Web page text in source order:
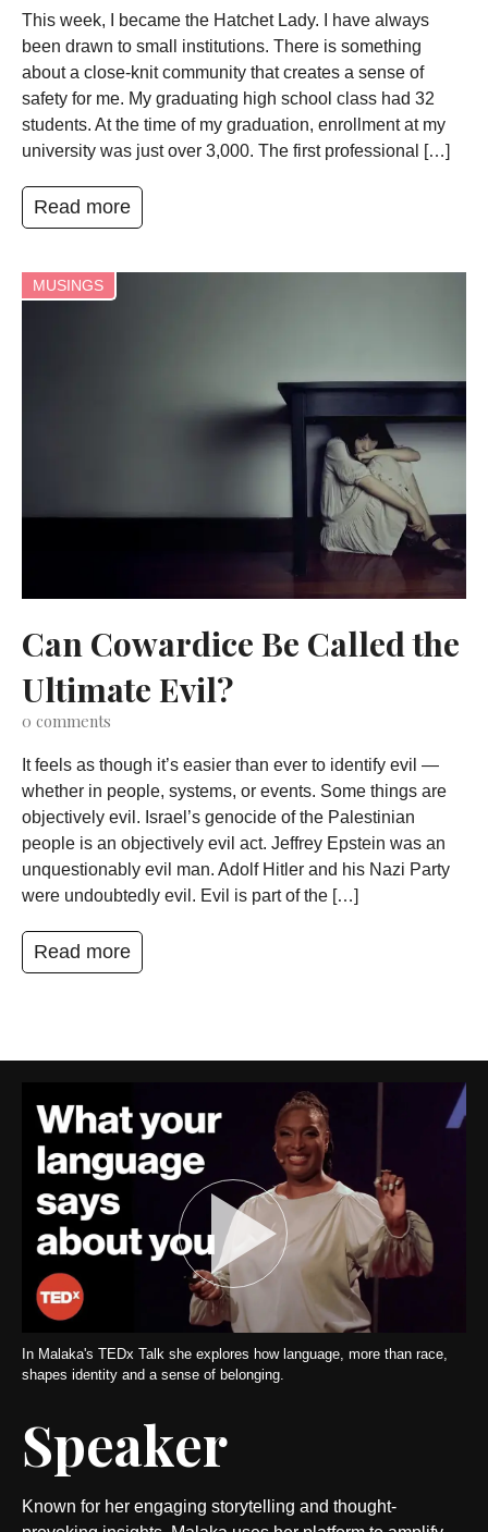
This week, I became the Hatchet Lady. I have always
been drawn to small institutions. There is something
about a close-knit community that creates a sense of
safety for me. My graduating high school class had 32
students. At the time of my graduation, enrollment at my
university was just over 3,000. The first professional […]
Read more
MUSINGS
Can Cowardice Be Called the
Ultimate Evil?
0 comments
It feels as though it’s easier than ever to identify evil —
whether in people, systems, or events. Some things are
objectively evil. Israel’s genocide of the Palestinian
people is an objectively evil act. Jeffrey Epstein was an
unquestionably evil man. Adolf Hitler and his Nazi Party
were undoubtedly evil. Evil is part of the […]
Read more
In Malaka's TEDx Talk she explores how language, more than race,
shapes identity and a sense of belonging.
Speaker
Known for her engaging storytelling and thought-